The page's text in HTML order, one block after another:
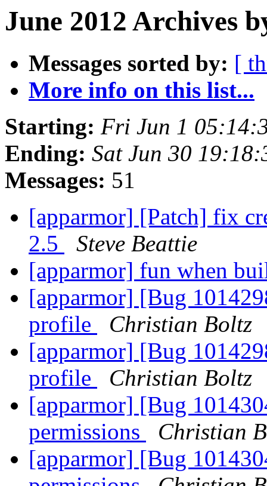
June 2012 Archives
Messages sorted by: [
More info on this list...
Starting: Fri Jun 1
Ending: Sat Jun 30
Messages: 51
[apparmor] [Patch] fix
2.5
Steve Beattie
[apparmor] fun when
[apparmor] [Bug
profile
Christian Boltz
[apparmor] [Bug
profile
Christian Boltz
[apparmor] [Bug
permissions
Christian
[apparmor] [Bug